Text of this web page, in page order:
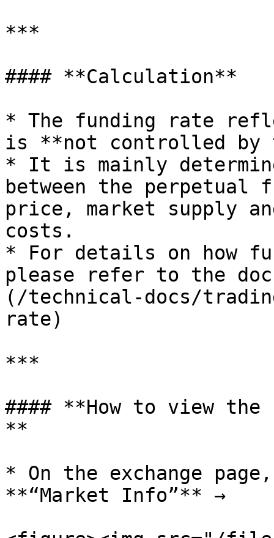
***
#### **Calculation**
* The funding rate
is **not controlled by
* It is mainly
between the perpetual
price, market supply
costs.
* For details on how
please refer to the
(/technical-docs/
rate)
***
#### **How to view
**
* On the exchange
**“Market Info”** →